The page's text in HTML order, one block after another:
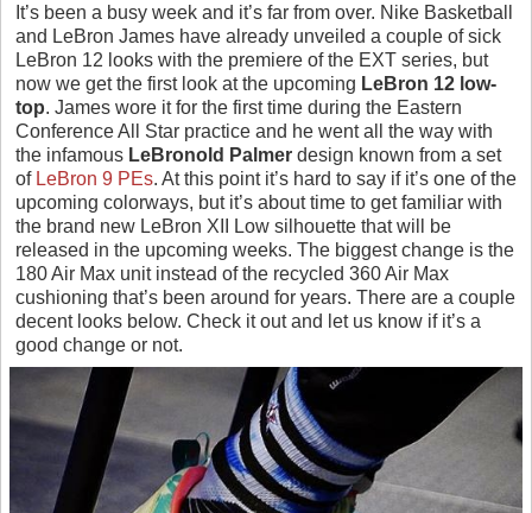
It’s been a busy week and it’s far from over. Nike Basketball
and LeBron James have already unveiled a couple of sick
LeBron 12 looks with the premiere of the EXT series, but
now we get the first look at the upcoming LeBron 12 low-
top. James wore it for the first time during the Eastern
Conference All Star practice and he went all the way with
the infamous LeBronold Palmer design known from a set
of LeBron 9 PEs. At this point it’s hard to say if it’s one of the
upcoming colorways, but it’s about time to get familiar with
the brand new LeBron XII Low silhouette that will be
released in the upcoming weeks. The biggest change is the
180 Air Max unit instead of the recycled 360 Air Max
cushioning that’s been around for years. There are a couple
decent looks below. Check it out and let us know if it’s a
good change or not.